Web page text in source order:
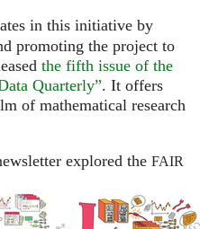
in this initiative by
promoting the project to
the fifth issue of the
Quarterly”. It offers
of mathematical research
explored the FAIR